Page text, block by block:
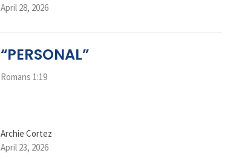
April 28, 2026
“PERSONAL”
Romans 1:19
Archie Cortez
April 23, 2026